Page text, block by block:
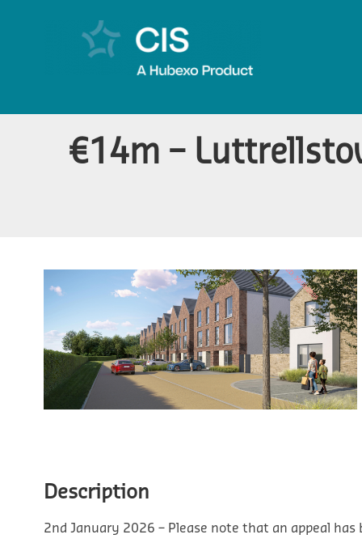
€14m –
Description
2nd January 2026 – Please note that an appeal